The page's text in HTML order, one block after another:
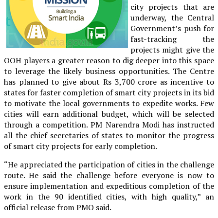
city projects that are
underway, the Central
Government’s push for
fast-tracking the
projects might give the
OOH players a greater reason to dig deeper into this space
to leverage the likely business opportunities. The Centre
has planned to give about Rs 3,700 crore as incentive to
states for faster completion of smart city projects in its bid
to motivate the local governments to expedite works. Few
cities will earn additional budget, which will be selected
through a competition. PM Narendra Modi has instructed
all the chief secretaries of states to monitor the progress
of smart city projects for early completion.
“He appreciated the participation of cities in the challenge
route. He said the challenge before everyone is now to
ensure implementation and expeditious completion of the
work in the 90 identified cities, with high quality,” an
official release from PMO said.